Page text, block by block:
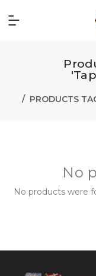
PRODUCTS
No
No products were